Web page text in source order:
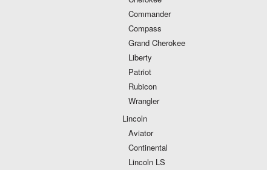
Commander
Compass
Grand Cherokee
Liberty
Patriot
Rubicon
Wrangler
Lincoln
Aviator
Continental
Lincoln LS